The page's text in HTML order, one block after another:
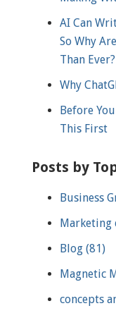
AI Can
So Why
Than Ever?
Why
Before
This First
Posts by
Business
Marketing
Blog (81)
Magnetic
concepts